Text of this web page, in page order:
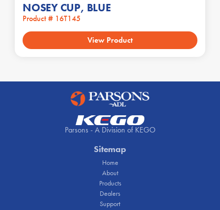
NOSEY CUP, BLUE
Product # 16T145
View Product
Parsons - A Division of KEGO
Sitemap
Home
About
Products
Dealers
Support